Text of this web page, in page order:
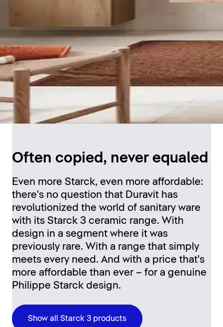
Often copied, never equaled
Even more Starck, even more affordable:
there's no question that Duravit has
revolutionized the world of sanitary ware
with its Starck 3 ceramic range. With
design in a segment where it was
previously rare. With a range that simply
meets every need. And with a price that's
more affordable than ever – for a genuine
Philippe Starck design.
Show all Starck 3 products